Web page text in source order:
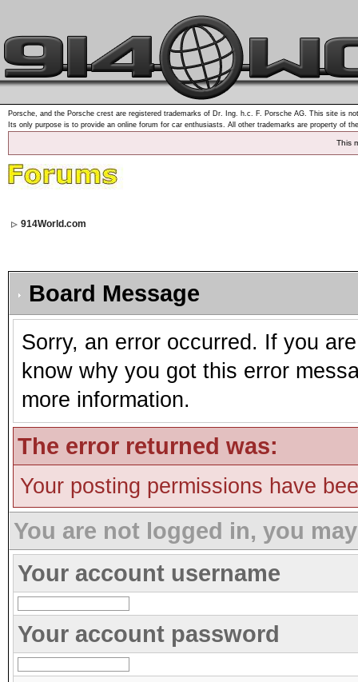
Porsche, and the Porsche crest are registered trademarks of Dr. Ing. h.c. F. Porsche AG. This site is
Its only purpose is to provide an online forum for car enthusiasts. All other trademarks are property of
This
914World.com
Board Message
Sorry, an error occurred. If you
know why you got this error
more information.
The error returned was:
Your posting permissions have
You are not logged in, you
Your account username
Your account password